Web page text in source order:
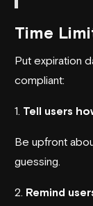
Time
Put expiration
compliant:
1. Tell users
Be upfront
guessing.
2. Remind